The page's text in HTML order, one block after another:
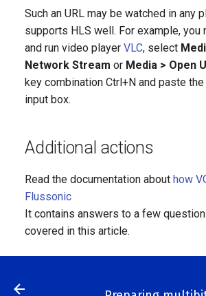
Such an URL may be watched in any
supports HLS well. For example, you
and run video player VLC, select
Network Stream or Media > Open
key combination Ctrl+N and paste
input box.
Additional actions
Read the documentation about how
Flussonic
It contains answers to a few
covered in this article.